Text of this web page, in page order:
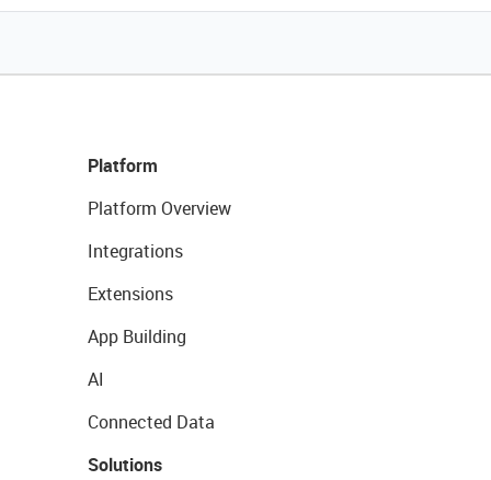
Platform
Platform Overview
Integrations
Extensions
App Building
AI
Connected Data
Solutions